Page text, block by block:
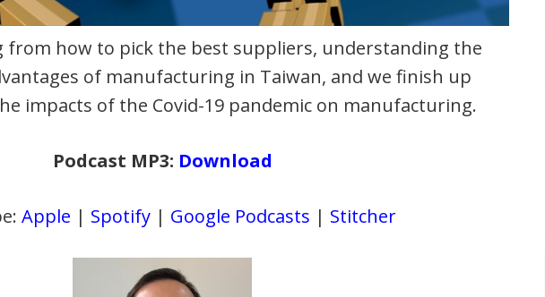
from how to pick the best suppliers, understanding the
of manufacturing in Taiwan, and we finish up
impacts of the Covid-19 pandemic on manufacturing.
Podcast MP3: Download
Apple | Spotify | Google Podcasts | Stitcher